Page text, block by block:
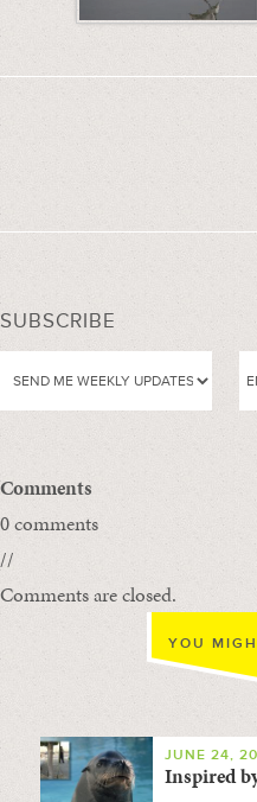
SUBSCRIBE
Comments
0 comments
//
Comments are closed.
YOU
JUNE 24,
Inspired